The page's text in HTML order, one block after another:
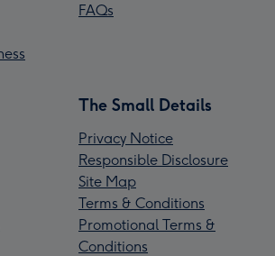
FAQs
The Small Details
Privacy Notice
Responsible Disclosure
Site Map
Terms & Conditions
Promotional Terms &
Conditions